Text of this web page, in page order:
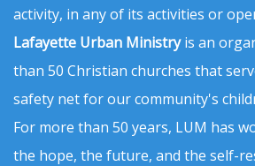
activity, in any of its activities or
Lafayette Urban Ministryis an
than 50 Christian churches that
safety net for our community's
For more than 50 years, LUM has
the hope, the future, and the self-